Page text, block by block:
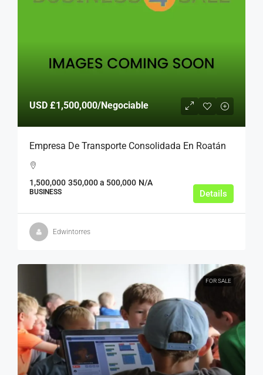
USD £1,500,000/Negociable
Empresa De Transporte Consolidada En Roatán
1,500,000 350,000 a 500,000 N/A
BUSINESS Details
Edwintorres
FOR SALE